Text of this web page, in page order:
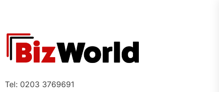
content
Tel: 0203 3769691